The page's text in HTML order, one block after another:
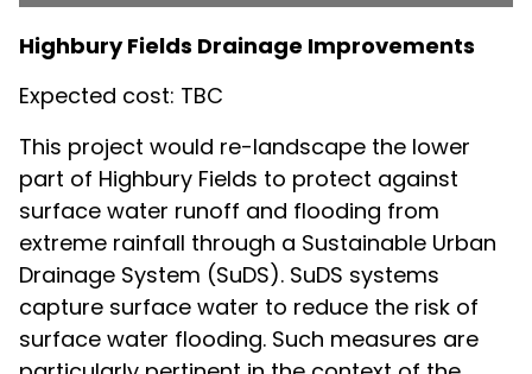
Highbury Fields Drainage Improvements
Expected cost: TBC
This project would re-landscape the lower
part of Highbury Fields to protect against
surface water runoff and flooding from
extreme rainfall through a Sustainable Urban
Drainage System (SuDS). SuDS systems
capture surface water to reduce the risk of
surface water flooding. Such measures are